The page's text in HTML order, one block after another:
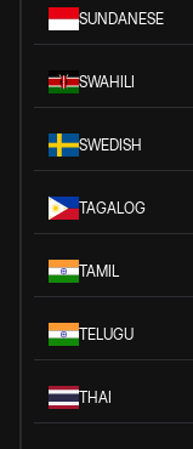
SUNDANESE
SWAHILI
SWEDISH
TAGALOG
TAMIL
TELUGU
THAI